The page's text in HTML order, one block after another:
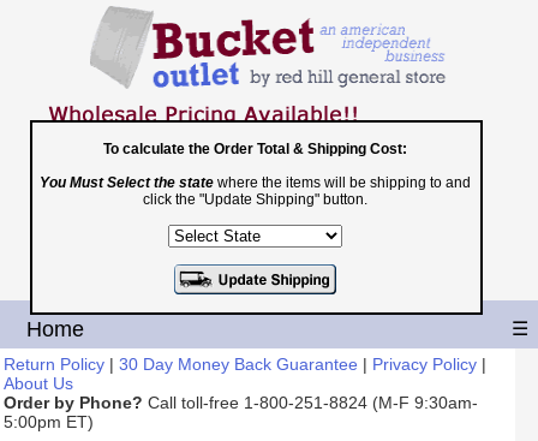
Toll Free
1-800-251-8824
Shopping Cart|Checkout
Home ☰
Return Policy | 30 Day Money Back Guarantee | Privacy Policy |
About Us
Order by Phone? Call toll-free 1-800-251-8824 (M-F 9:30am-
5:00pm ET)
To calculate the Order Total & Shipping Cost:
You Must Select the state where the items will be shipping to and
click the "Update Shipping" button.